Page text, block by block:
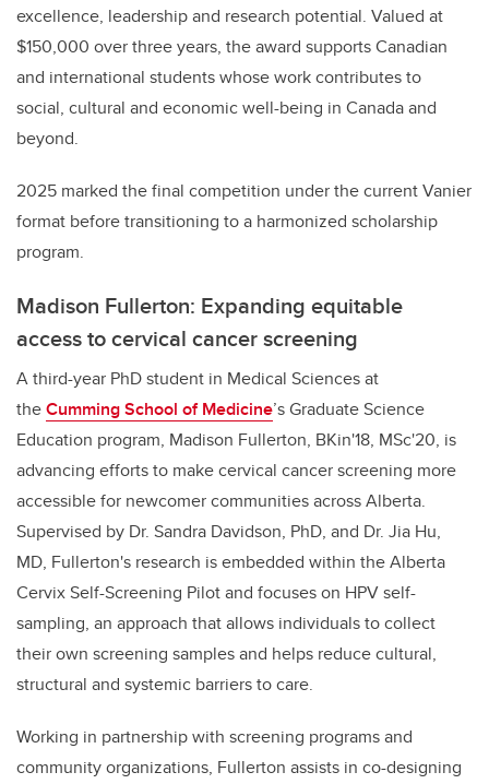
excellence, leadership and research potential. Valued at
$150,000 over three years, the award supports Canadian
and international students whose work contributes to
social, cultural and economic well-being in Canada and
beyond.
2025 marked the final competition under the current Vanier
format before transitioning to a harmonized scholarship
program.
Madison Fullerton: Expanding equitable
access to cervical cancer screening
A third-year PhD student in Medical Sciences at
theCumming School of Medicine’s Graduate Science
Education program, Madison Fullerton, BKin'18, MSc'20, is
advancing efforts to make cervical cancer screening more
accessible for newcomer communities across Alberta.
Supervised by Dr. Sandra Davidson, PhD, and Dr. Jia Hu,
MD, Fullerton's research is embedded within the Alberta
Cervix Self-Screening Pilot and focuses on HPV self-
sampling, an approach that allows individuals to collect
their own screening samples and helps reduce cultural,
structural and systemic barriers to care.
Working in partnership with screening programs and
community organizations, Fullerton assists in co-designing